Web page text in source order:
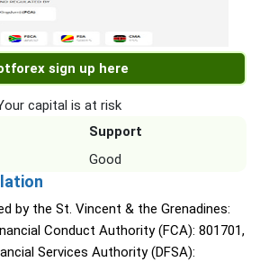
sign up here
capital is at risk
Support
Good
by the St. Vincent & the Grenadines:
Conduct Authority (FCA): 801701,
Services Authority (DFSA):